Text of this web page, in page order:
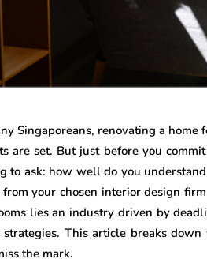
Singaporeans, renovating a
are set. But just before you
to ask: how well do you
from your chosen interior design
lies an industry driven by
strategies. This article breaks
the mark.